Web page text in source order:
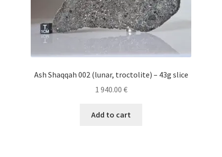
Ash Shaqqah 002 (lunar, troctolite) – 43g slice
1 940.00 €
Add to cart